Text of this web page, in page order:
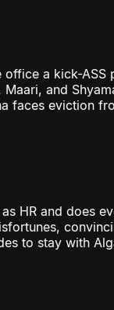
office a kick-
and
faces eviction
HR and does
to stay with